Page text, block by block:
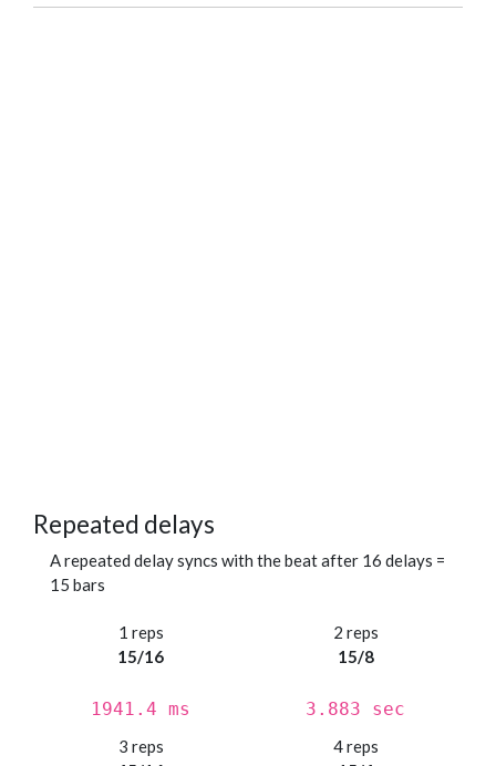
Repeated delays
A repeated delay syncs with the beat after 16 delays =
15 bars
1 reps
15/16
1941.4 ms
2 reps
15/8
3.883 sec
3 reps
4 reps